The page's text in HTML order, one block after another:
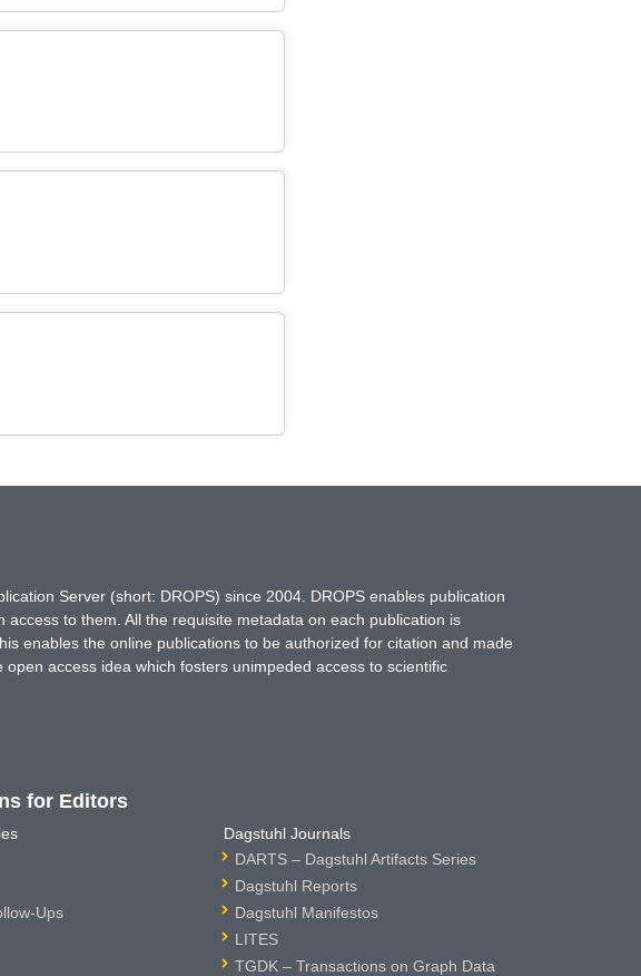
Server (short: DROPS) since 2004. DROPS enables publication
to them. All the requisite metadata on each publication is
enables the online publications to be authorized for citation and made
access idea which fosters unimpeded access to scientific
for Editors
Ups
Dagstuhl Journals
DARTS – Dagstuhl Artifacts Series
Dagstuhl Reports
Dagstuhl Manifestos
LITES
TGDK – Transactions on Graph Data